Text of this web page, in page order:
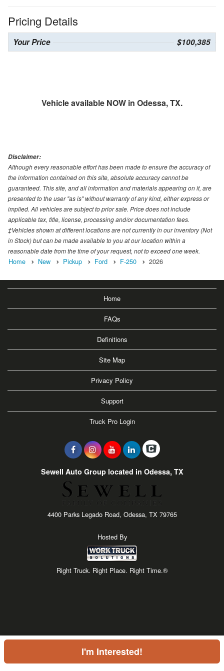
Pricing Details
Your Price $100,385
Vehicle available NOW in Odessa, TX.
Disclaimer:
Although every reasonable effort has been made to ensure the accuracy of
the information contained on this site, absolute accuracy cannot be
guaranteed. This site, and all information and materials appearing on it, are
presented to the user "as is" without warranty of any kind, either express or
implied. All vehicles are subject to prior sale. Price does not include
applicable tax, title, license, processing and/or documentation fees.
‡Vehicles shown at different locations are not currently in our inventory (Not
in Stock) but can be made available to you at our location within a
reasonable date from the time of your request, not to exceed one week.
Home New Pickup Ford F-250 2026
Home
FAQs
Definitions
Site Map
Privacy Policy
Support
Truck Pro Login
Sewell Auto Group located in Odessa, TX
4400 Parks Legado Road, Odessa, TX 79765
Hosted By
Right Truck. Right Place. Right Time.®
Price above does not include any of the Build & Quote options.
I'm Interested!